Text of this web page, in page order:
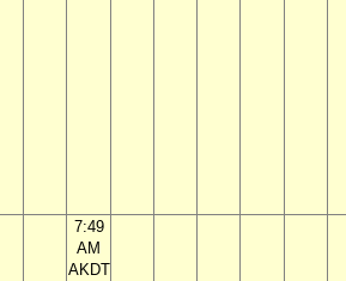
7:49
AM
AKDT